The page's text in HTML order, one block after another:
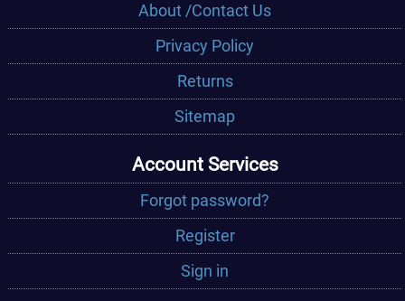
About /Contact Us
Privacy Policy
Returns
Sitemap
Account Services
Forgot password?
Register
Sign in